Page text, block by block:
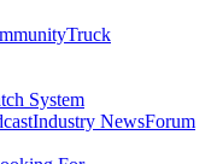
Truck
System
Industry NewsForum